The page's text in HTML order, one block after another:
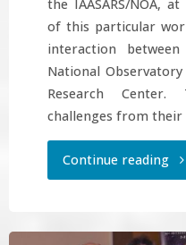
the IAASARS/NOA,
of this particular
interaction
National
Research
challenges from their
Continue reading